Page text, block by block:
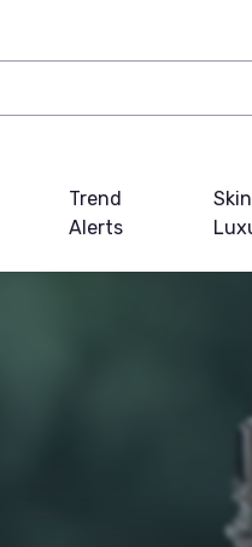
Trend
Alerts